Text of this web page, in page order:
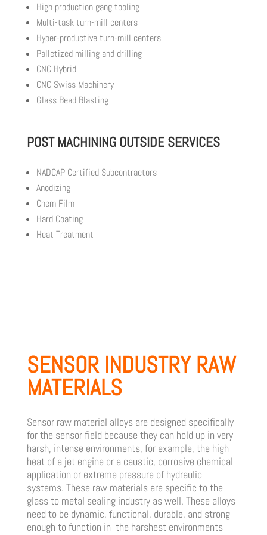
High production gang tooling
Multi-task turn-mill centers
Hyper-productive turn-mill centers
Palletized milling and drilling
CNC Hybrid
CNC Swiss Machinery
Glass Bead Blasting
POST MACHINING OUTSIDE SERVICES
NADCAP Certified Subcontractors
Anodizing
Chem Film
Hard Coating
Heat Treatment
SENSOR INDUSTRY RAW
MATERIALS
Sensor raw material alloys are designed specifically
for the sensor field because they can hold up in very
harsh, intense environments, for example, the high
heat of a jet engine or a caustic, corrosive chemical
application or extreme pressure of hydraulic
systems. These raw materials are specific to the
glass to metal sealing industry as well. These alloys
need to be dynamic, functional, durable, and strong
enough to function in the harshest environments